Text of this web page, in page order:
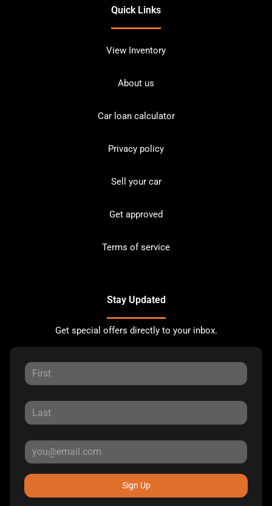
Quick Links
View Inventory
About us
Car loan calculator
Privacy policy
Sell your car
Get approved
Terms of service
Stay Updated
Get special offers directly to your inbox.
Sign Up